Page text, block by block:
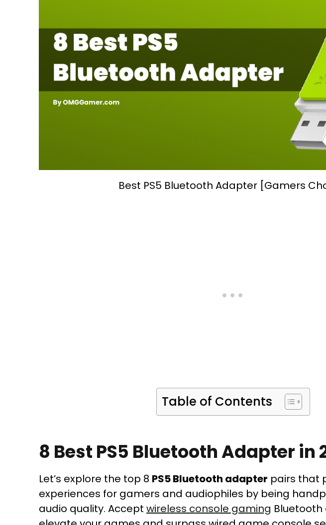
Best PS5 Bluetooth Adapter [Gamers
Table of Contents
8 Best PS5 Bluetooth Adapter in
Let’s explore the top 8 PS5 Bluetooth adapter pairs that
experiences for gamers and audiophiles by being
audio quality. Accept wireless console gaming